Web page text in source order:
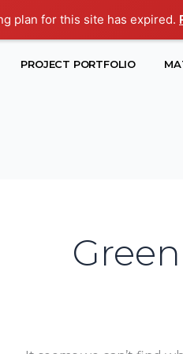
plan for this site has expired.
PROJECT PORTFOLIO
Green
for: